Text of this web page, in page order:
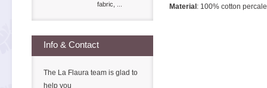
Material : 100% cotton percale
fabric, ...
Info & Contact
The La Flaura team is glad to
help you